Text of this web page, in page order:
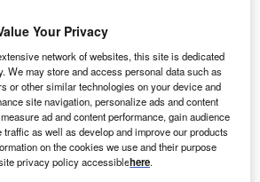
research institutes and one of the
hubs, Australia is becoming the
life sciences companies, as proved by
direct investment (FDI) wins from the
Moderna.
Your Privacy
network of websites, this site is dedicated
We may store and access personal data such as
or other similar technologies on your device and
site navigation, personalize ads and content
ad and content performance, gain audience
as well as develop and improve our products
on the cookies we use and their purpose
privacy policy accessiblehere.